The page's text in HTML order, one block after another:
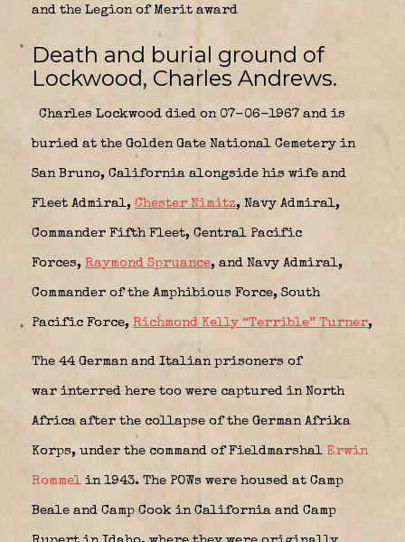
and the Legion of Merit award
Death and burial ground of
Lockwood, Charles Andrews.
Charles Lockwood died on 07-06-1967 and is
buried at the Golden Gate National Cemetery in
San Bruno, California alongside his wife and
Fleet Admiral, Chester Nimitz, Navy Admiral,
Commander Fifth Fleet, Central Pacific
Forces, Raymond Spruance, and Navy Admiral,
Commander of the Amphibious Force, South
Pacific Force, Richmond Kelly “Terrible” Turner,
The 44 German and Italian prisoners of
war interred here too were captured in North
Africa after the collapse of the German Afrika
Korps, under the command of Fieldmarshal Erwin
Rommel in 1943. The POWs were housed at Camp
Beale and Camp Cook in California and Camp